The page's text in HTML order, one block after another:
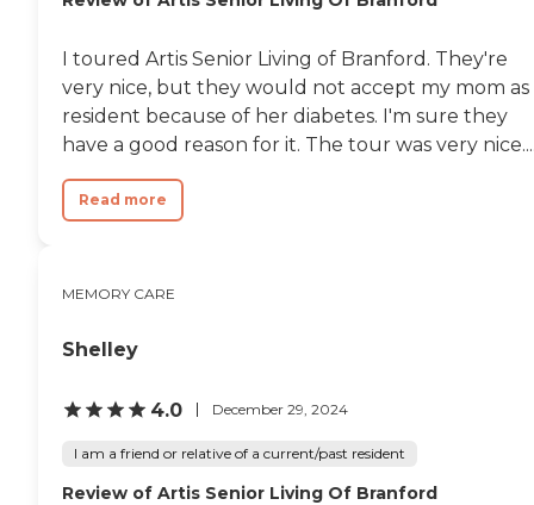
I toured Artis Senior Living of Branford. They're
very nice, but they would not accept my mom as
resident because of her diabetes. I'm sure they
have a good reason for it. The tour was very
Read more
MEMORY CARE
Shelley
4.0 December 29, 2024
I am a friend or relative of a current/past resident
Review of Artis Senior Living Of Branford